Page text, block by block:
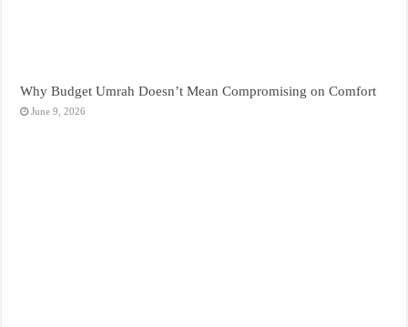
Why Budget Umrah Doesn’t Mean Compromising on Comfort
June 9, 2026